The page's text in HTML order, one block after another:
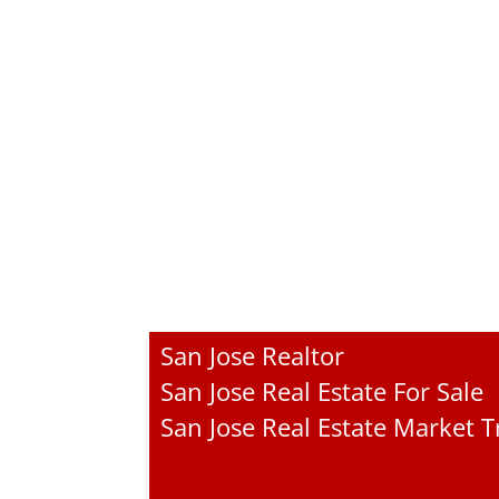
San Jose Realtor
San Jose Real Estate For Sale
San Jose Real Estate Market